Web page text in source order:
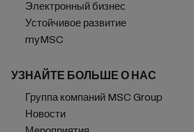
Электронный бизнес
Устойчивое развитие
myMSC
УЗНАЙТЕ БОЛЬШЕ О НАС
Группа компаний MSC Group
Новости